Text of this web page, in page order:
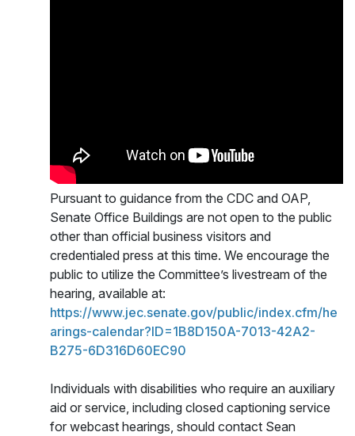
Pursuant to guidance from the CDC and OAP,
Senate Office Buildings are not open to the public
other than official business visitors and
credentialed press at this time. We encourage the
public to utilize the Committee’s livestream of the
hearing, available at:
https://www.jec.senate.gov/public/index.cfm/he
arings-calendar?ID=1B8D150A-7013-42A2-
B275-6D316D60EC90
Individuals with disabilities who require an auxiliary
aid or service, including closed captioning service
for webcast hearings, should contact Sean